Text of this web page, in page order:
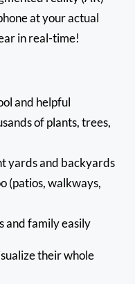
at your actual
in real-time!
and helpful
of plants, trees,
yards and backyards
(patios, walkways,
and family easily
their whole